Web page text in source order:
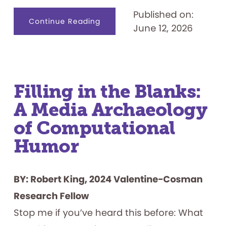
Continue Readingabout
Tabletop
Role-
Published on:
June 12, 2026
Filling in the Blanks:
A Media Archaeology
of Computational
Humor
BY: Robert King, 2024 Valentine-Cosman
Research Fellow
Stop me if you’ve heard this before: What